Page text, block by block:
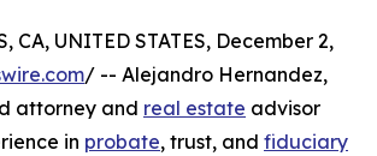
CA, UNITED STATES, December 2,
/ -- Alejandro Hernandez,
attorney and real estate advisor
in probate, trust, and fiduciary